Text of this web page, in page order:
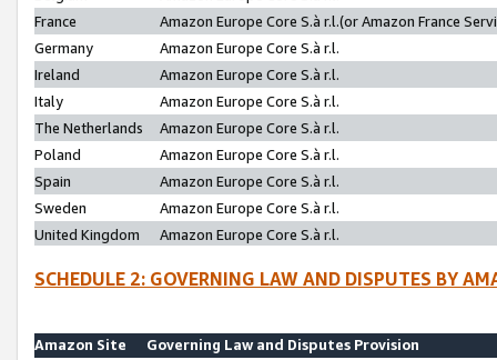
France
Amazon Europe Core S.à r.l.(or Amazon France
Germany
Amazon Europe Core S.à r.l.
Ireland
Amazon Europe Core S.à r.l.
Italy
Amazon Europe Core S.à r.l.
The Netherlands
Amazon Europe Core S.à r.l.
Poland
Amazon Europe Core S.à r.l.
Spain
Amazon Europe Core S.à r.l.
Sweden
Amazon Europe Core S.à r.l.
United Kingdom
Amazon Europe Core S.à r.l.
SCHEDULE 2: GOVERNING LAW AND DISPUTES BY
Amazon Site
Governing Law and Disputes Provision